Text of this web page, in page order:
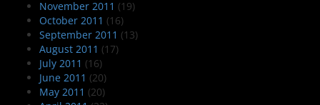
November 2011 (19)
October 2011 (16)
September 2011 (13)
August 2011 (17)
July 2011 (16)
June 2011 (20)
May 2011 (20)